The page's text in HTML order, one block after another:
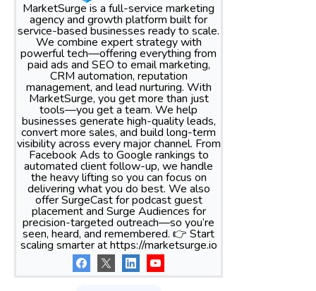
MarketSurge is a full-service marketing
agency and growth platform built for
service-based businesses ready to scale.
We combine expert strategy with
powerful tech—offering everything from
paid ads and SEO to email marketing,
CRM automation, reputation
management, and lead nurturing. With
MarketSurge, you get more than just
tools—you get a team. We help
businesses generate high-quality leads,
convert more sales, and build long-term
visibility across every major channel. From
Facebook Ads to Google rankings to
automated client follow-up, we handle
the heavy lifting so you can focus on
delivering what you do best. We also
offer SurgeCast for podcast guest
placement and Surge Audiences for
precision-targeted outreach—so you’re
seen, heard, and remembered. 👉 Start
scaling smarter at https://marketsurge.io